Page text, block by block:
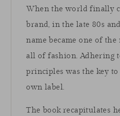
When the world finally
brand, in the late 80s
name became one of
all of fashion. Adhering
principles was the key
own label.
The book recapitulates